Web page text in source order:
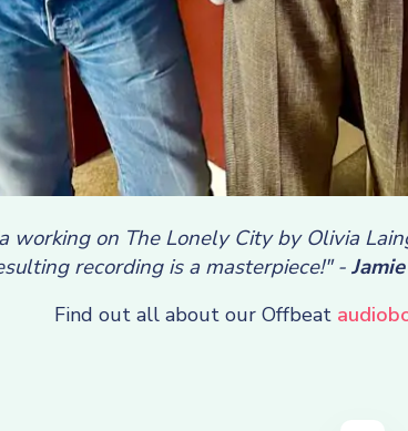
working on The Lonely City by Olivia
recording is a masterpiece!" -
Find out all about our Offbeat